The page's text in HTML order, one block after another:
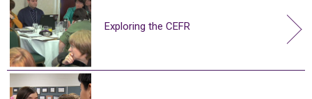
Exploring the CEFR